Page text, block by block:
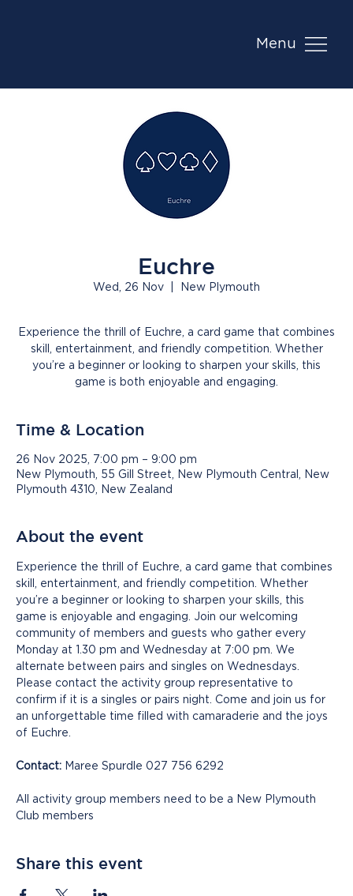
Menu
Euchre
Wed, 26 Nov New Plymouth
Experience the thrill of Euchre, a card game that combines
skill, entertainment, and friendly competition. Whether
you’re a beginner or looking to sharpen your skills, this
game is both enjoyable and engaging.
Time & Location
26 Nov 2025, 7:00 pm – 9:00 pm
New Plymouth, 55 Gill Street, New Plymouth Central, New
Plymouth 4310, New Zealand
About the event
Experience the thrill of Euchre, a card game that combines
skill, entertainment, and friendly competition. Whether
you’re a beginner or looking to sharpen your skills, this
game is enjoyable and engaging. Join our welcoming
community of members and guests who gather every
Monday at 1.30 pm and Wednesday at 7:00 pm. We
alternate between pairs and singles on Wednesdays.
Please contact the activity group representative to
confirm if it is a singles or pairs night. Come and join us for
an unforgettable time filled with camaraderie and the joys
of Euchre.
Contact: Maree Spurdle 027 756 6292
All activity group members need to be a New Plymouth
Club members
Share this event